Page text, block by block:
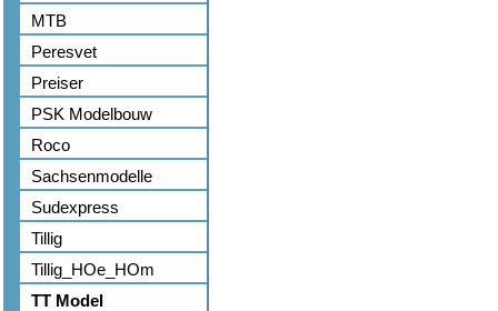
MTB
Peresvet
Preiser
PSK Modelbouw
Roco
Sachsenmodelle
Sudexpress
Tillig
Tillig_HOe_HOm
TT Model